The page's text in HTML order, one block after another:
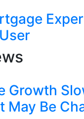
Growth
May Be